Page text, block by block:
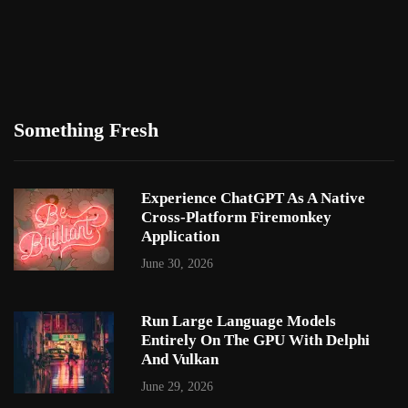
Something Fresh
Experience ChatGPT As A Native
Cross-Platform Firemonkey
Application
June 30, 2026
Run Large Language Models
Entirely On The GPU With Delphi
And Vulkan
June 29, 2026